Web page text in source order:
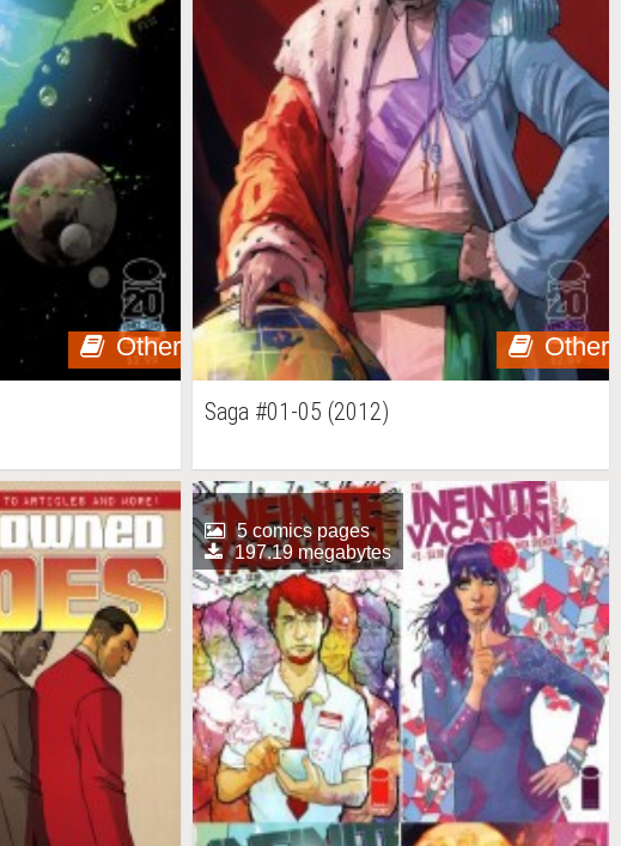
Other Other
Saga #01-05 (2012)
5 comics pages
197.19 megabytes